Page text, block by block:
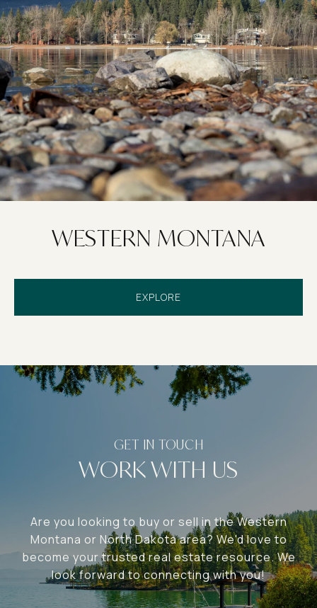
WESTERN MONTANA
EXPLORE
WORK WITH US
Are you looking to buy or sell in the Western
Montana or North Dakota area? We'd love to
become your trusted real estate resource. We
look forward to connecting with you!